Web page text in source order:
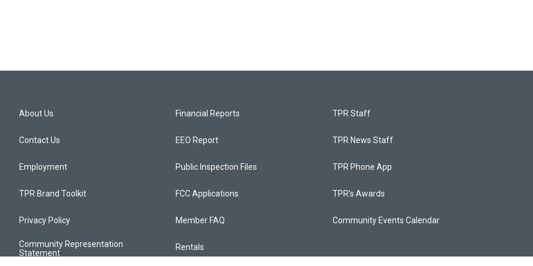
About Us
Contact Us
Employment
TPR Brand Toolkit
Privacy Policy
Community Representation
Statement
Financial Reports
EEO Report
Public Inspection Files
FCC Applications
Member FAQ
Rentals
TPR Staff
TPR News Staff
TPR Phone App
TPR's Awards
Community Events Calendar